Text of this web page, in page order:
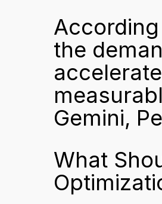
the
Gemini,
What